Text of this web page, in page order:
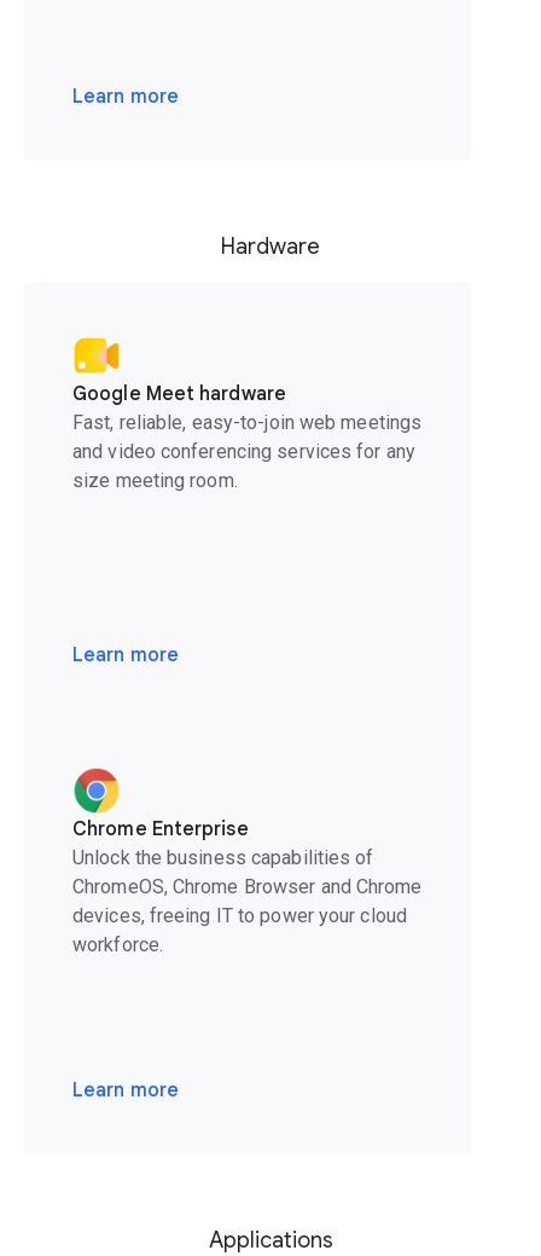
Learn more
Hardware
Google Meet hardware
Fast, reliable, easy-to-join web meetings
and video conferencing services for any
size meeting room.
Learn more
Chrome Enterprise
Unlock the business capabilities of
ChromeOS, Chrome Browser and Chrome
devices, freeing IT to power your cloud
workforce.
Learn more
Applications